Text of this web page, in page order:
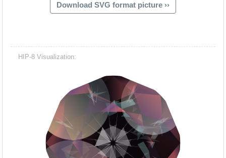
Download SVG format picture ››
HIP-8 Visualization: